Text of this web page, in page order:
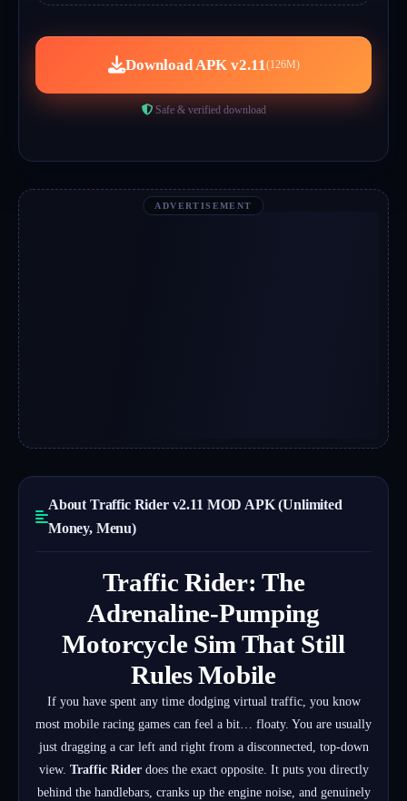
Download APK v2.11(126M)
Safe & verified download
ADVERTISEMENT
About Traffic Rider v2.11 MOD APK (Unlimited
Money, Menu)
Traffic Rider: The
Adrenaline-Pumping
Motorcycle Sim That Still
Rules Mobile
If you have spent any time dodging virtual traffic, you know
most mobile racing games can feel a bit… floaty. You are usually
just dragging a car left and right from a disconnected, top-down
view. Traffic Riderdoes the exact opposite. It puts you directly
behind the handlebars, cranks up the engine noise, and genuinely